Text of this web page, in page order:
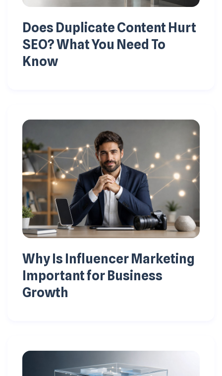
Does Duplicate Content Hurt
SEO? What You Need To
Know
Why Is Influencer Marketing
Important for Business
Growth